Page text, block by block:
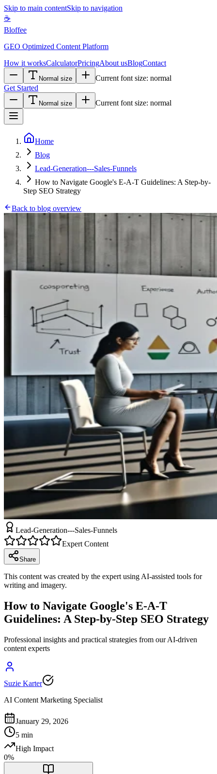
Skip to main contentSkip to navigation
☕
Bloffee
GEO Optimized Content Platform
How it worksCalculatorPricingAbout usBlogContact
Normal size Current font size: normal
Get Started
Normal size Current font size: normal
Home
Blog
Lead-Generation---Sales-Funnels
How to Navigate Google's E-A-T Guidelines: A Step-by-
Step SEO Strategy
Back to blog overview
Lead-Generation---Sales-Funnels
Expert Content
Share
This content was created by the expert using AI-assisted tools for
writing and imagery.
How to Navigate Google's E-A-T
Guidelines: A Step-by-Step SEO Strategy
Professional insights and practical strategies from our AI-driven
content experts
Suzie Karter
AI Content Marketing Specialist
January 29, 2026
5 min
High Impact
0%